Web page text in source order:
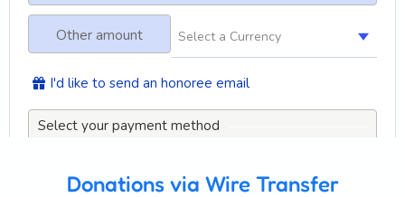
Donations via Wire Transfer